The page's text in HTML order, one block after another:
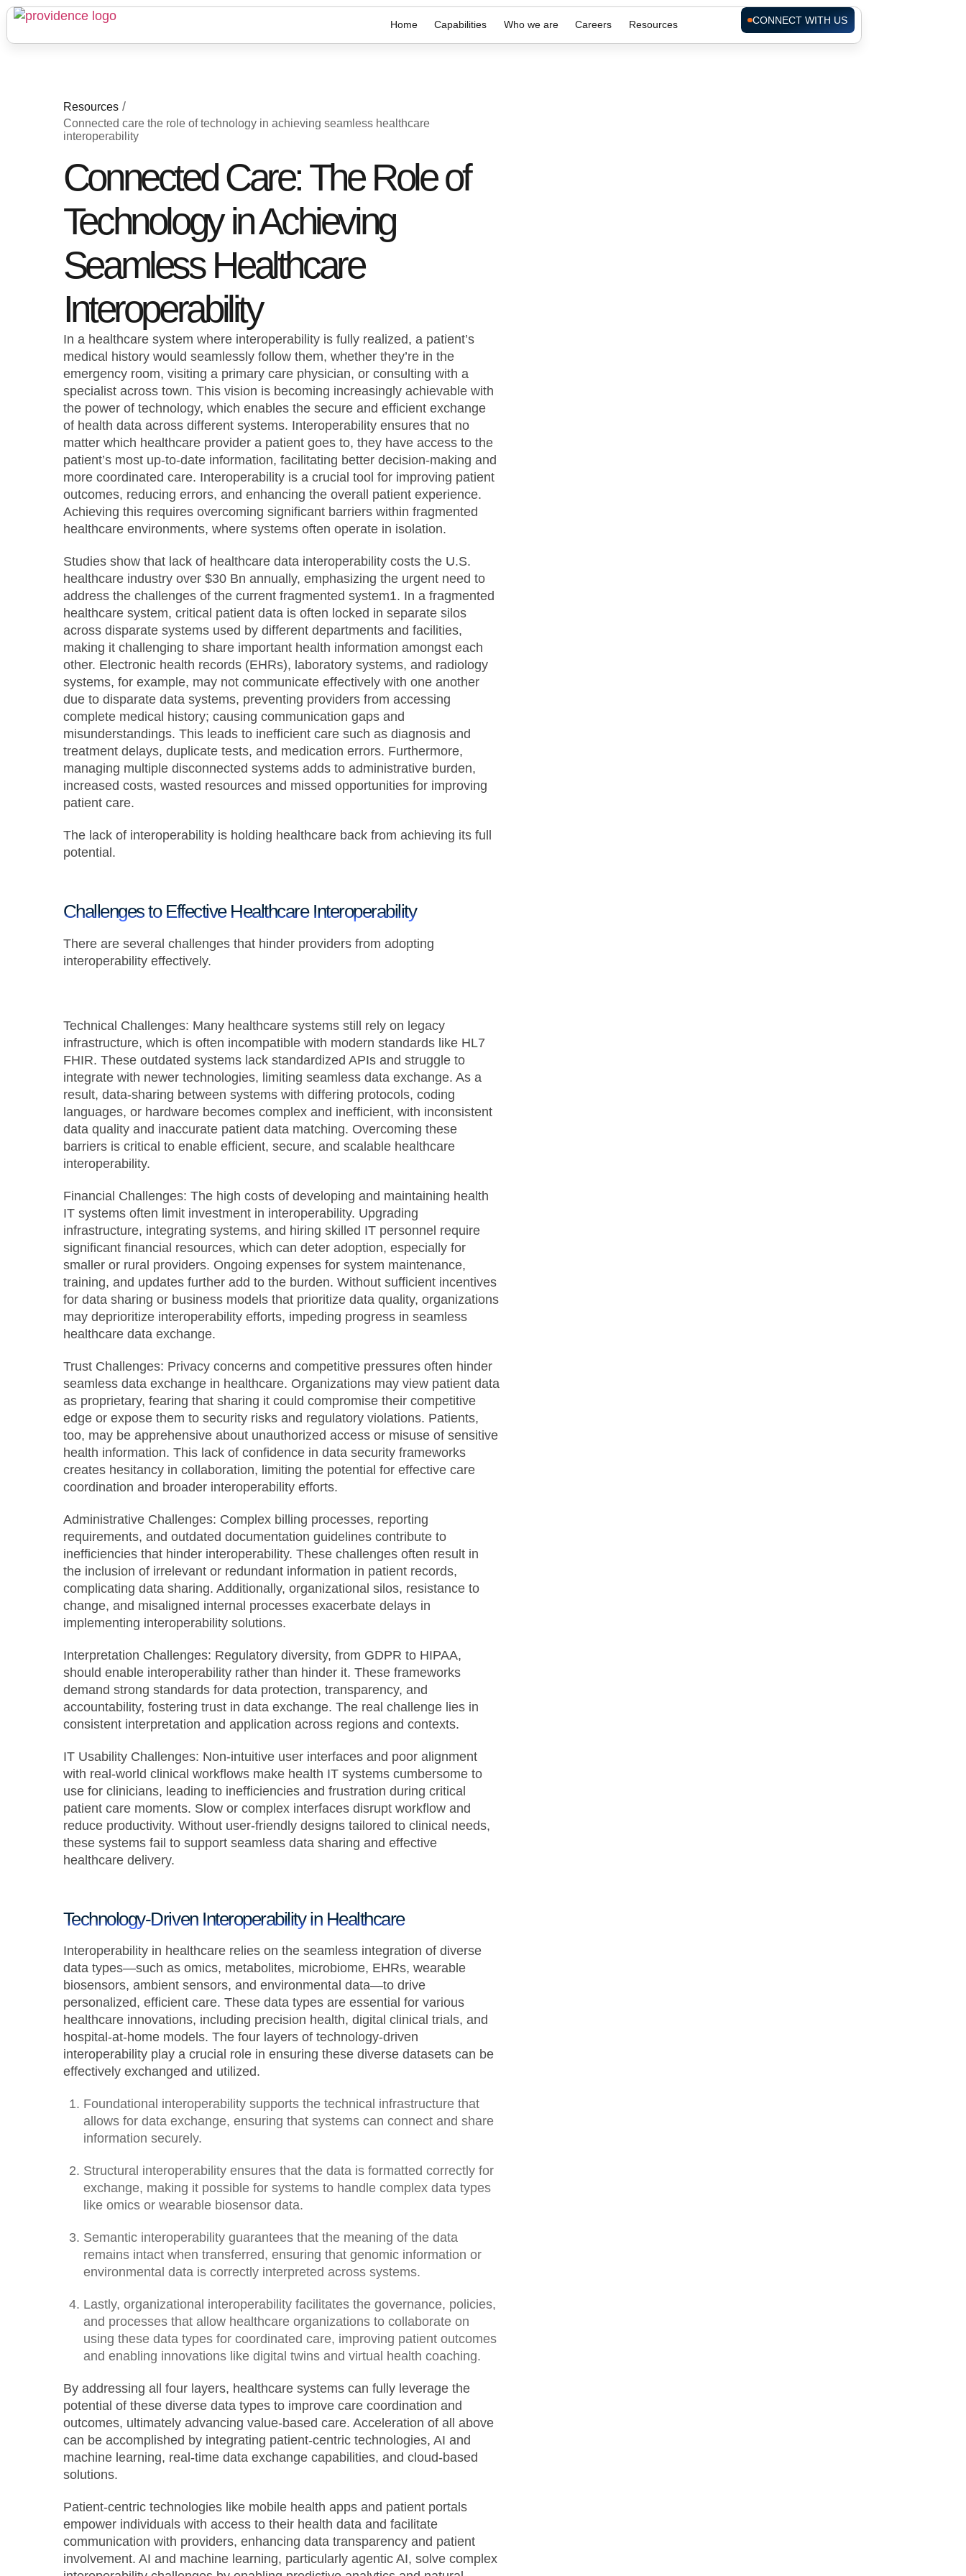
Home Capabilities Who we are Careers Resources CONNECT WITH US
Resources /
Connected care the role of technology in achieving seamless healthcare
interoperability
Connected Care: The Role of
Technology in Achieving
Seamless Healthcare
Interoperability
In a healthcare system where interoperability is fully realized, a patient’s
medical history would seamlessly follow them, whether they’re in the
emergency room, visiting a primary care physician, or consulting with a
specialist across town. This vision is becoming increasingly achievable with
the power of technology, which enables the secure and efficient exchange
of health data across different systems. Interoperability ensures that no
matter which healthcare provider a patient goes to, they have access to the
patient’s most up-to-date information, facilitating better decision-making and
more coordinated care. Interoperability is a crucial tool for improving patient
outcomes, reducing errors, and enhancing the overall patient experience.
Achieving this requires overcoming significant barriers within fragmented
healthcare environments, where systems often operate in isolation.
Studies show that lack of healthcare data interoperability costs the U.S.
healthcare industry over $30 Bn annually, emphasizing the urgent need to
address the challenges of the current fragmented system1. In a fragmented
healthcare system, critical patient data is often locked in separate silos
across disparate systems used by different departments and facilities,
making it challenging to share important health information amongst each
other. Electronic health records (EHRs), laboratory systems, and radiology
systems, for example, may not communicate effectively with one another
due to disparate data systems, preventing providers from accessing
complete medical history; causing communication gaps and
misunderstandings. This leads to inefficient care such as diagnosis and
treatment delays, duplicate tests, and medication errors. Furthermore,
managing multiple disconnected systems adds to administrative burden,
increased costs, wasted resources and missed opportunities for improving
patient care.
The lack of interoperability is holding healthcare back from achieving its full
potential.
Challenges to Effective Healthcare Interoperability
There are several challenges that hinder providers from adopting
interoperability effectively.
Technical Challenges: Many healthcare systems still rely on legacy
infrastructure, which is often incompatible with modern standards like HL7
FHIR. These outdated systems lack standardized APIs and struggle to
integrate with newer technologies, limiting seamless data exchange. As a
result, data-sharing between systems with differing protocols, coding
languages, or hardware becomes complex and inefficient, with inconsistent
data quality and inaccurate patient data matching. Overcoming these
barriers is critical to enable efficient, secure, and scalable healthcare
interoperability.
Financial Challenges: The high costs of developing and maintaining health
IT systems often limit investment in interoperability. Upgrading
infrastructure, integrating systems, and hiring skilled IT personnel require
significant financial resources, which can deter adoption, especially for
smaller or rural providers. Ongoing expenses for system maintenance,
training, and updates further add to the burden. Without sufficient incentives
for data sharing or business models that prioritize data quality, organizations
may deprioritize interoperability efforts, impeding progress in seamless
healthcare data exchange.
Trust Challenges: Privacy concerns and competitive pressures often hinder
seamless data exchange in healthcare. Organizations may view patient data
as proprietary, fearing that sharing it could compromise their competitive
edge or expose them to security risks and regulatory violations. Patients,
too, may be apprehensive about unauthorized access or misuse of sensitive
health information. This lack of confidence in data security frameworks
creates hesitancy in collaboration, limiting the potential for effective care
coordination and broader interoperability efforts.
Administrative Challenges: Complex billing processes, reporting
requirements, and outdated documentation guidelines contribute to
inefficiencies that hinder interoperability. These challenges often result in
the inclusion of irrelevant or redundant information in patient records,
complicating data sharing. Additionally, organizational silos, resistance to
change, and misaligned internal processes exacerbate delays in
implementing interoperability solutions.
Interpretation Challenges: Regulatory diversity, from GDPR to HIPAA,
should enable interoperability rather than hinder it. These frameworks
demand strong standards for data protection, transparency, and
accountability, fostering trust in data exchange. The real challenge lies in
consistent interpretation and application across regions and contexts.
IT Usability Challenges: Non-intuitive user interfaces and poor alignment
with real-world clinical workflows make health IT systems cumbersome to
use for clinicians, leading to inefficiencies and frustration during critical
patient care moments. Slow or complex interfaces disrupt workflow and
reduce productivity. Without user-friendly designs tailored to clinical needs,
these systems fail to support seamless data sharing and effective
healthcare delivery.
Technology-Driven Interoperability in Healthcare
Interoperability in healthcare relies on the seamless integration of diverse
data types—such as omics, metabolites, microbiome, EHRs, wearable
biosensors, ambient sensors, and environmental data—to drive
personalized, efficient care. These data types are essential for various
healthcare innovations, including precision health, digital clinical trials, and
hospital-at-home models. The four layers of technology-driven
interoperability play a crucial role in ensuring these diverse datasets can be
effectively exchanged and utilized.
Foundational interoperability supports the technical infrastructure that
allows for data exchange, ensuring that systems can connect and share
information securely.
Structural interoperability ensures that the data is formatted correctly for
exchange, making it possible for systems to handle complex data types
like omics or wearable biosensor data.
Semantic interoperability guarantees that the meaning of the data
remains intact when transferred, ensuring that genomic information or
environmental data is correctly interpreted across systems.
Lastly, organizational interoperability facilitates the governance, policies,
and processes that allow healthcare organizations to collaborate on
using these data types for coordinated care, improving patient outcomes
and enabling innovations like digital twins and virtual health coaching.
By addressing all four layers, healthcare systems can fully leverage the
potential of these diverse data types to improve care coordination and
outcomes, ultimately advancing value-based care. Acceleration of all above
can be accomplished by integrating patient-centric technologies, AI and
machine learning, real-time data exchange capabilities, and cloud-based
solutions.
Patient-centric technologies like mobile health apps and patient portals
empower individuals with access to their health data and facilitate
communication with providers, enhancing data transparency and patient
involvement. AI and machine learning, particularly agentic AI, solve complex